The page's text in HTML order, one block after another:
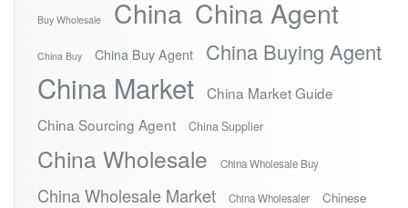
Buy Wholesale China China Agent
China Buy China Buy Agent China Buying Agent
China Market
China Market Guide
China Sourcing Agent
China Supplier
China Wholesale China Wholesale Buy
China Wholesale Market China Wholesaler Chinese